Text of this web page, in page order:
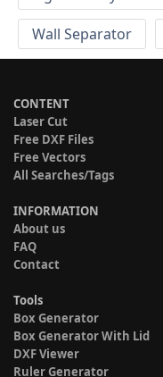
Wall Separator
CONTENT
Laser Cut
Free DXF Files
Free Vectors
All Searches/Tags
INFORMATION
About us
FAQ
Contact
Tools
Box Generator
Box Generator With Lid
DXF Viewer
Ruler Generator